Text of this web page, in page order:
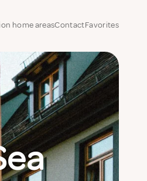
home areasContactFavorites